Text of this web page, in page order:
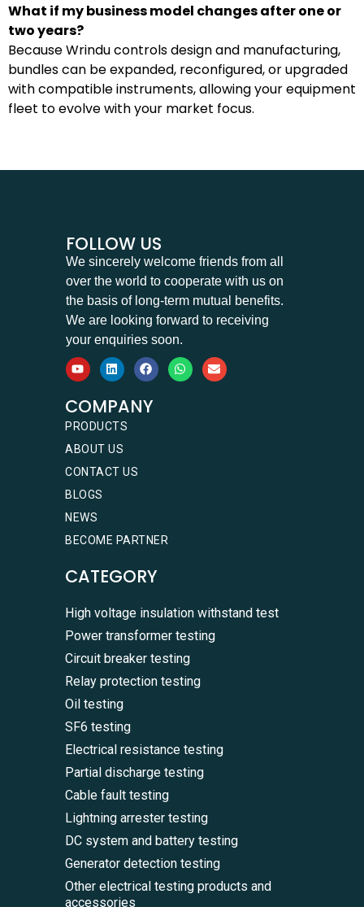
What if my business model changes after one or
two years?
Because Wrindu controls design and manufacturing,
bundles can be expanded, reconfigured, or upgraded
with compatible instruments, allowing your equipment
fleet to evolve with your market focus.
FOLLOW US
We sincerely welcome friends from all
over the world to cooperate with us on
the basis of long-term mutual benefits.
We are looking forward to receiving
your enquiries soon.
COMPANY
PRODUCTS
ABOUT US
CONTACT US
BLOGS
NEWS
BECOME PARTNER
CATEGORY
High voltage insulation withstand test
Power transformer testing
Circuit breaker testing
Relay protection testing
Oil testing
SF6 testing
Electrical resistance testing
Partial discharge testing
Cable fault testing
Lightning arrester testing
DC system and battery testing
Generator detection testing
Other electrical testing products and
accessories